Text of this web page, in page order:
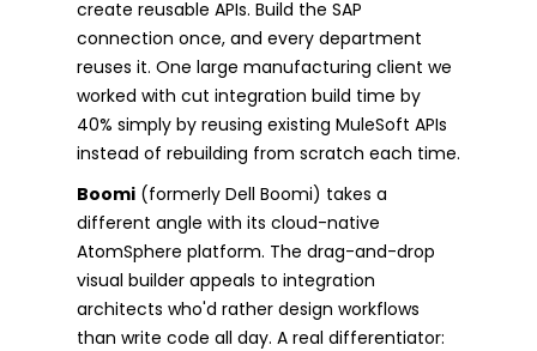
create reusable APIs. Build the SAP
connection once, and every department
reuses it. One large manufacturing client we
worked with cut integration build time by
40% simply by reusing existing MuleSoft APIs
instead of rebuilding from scratch each time.
Boomi (formerly Dell Boomi) takes a
different angle with its cloud-native
AtomSphere platform. The drag-and-drop
visual builder appeals to integration
architects who'd rather design workflows
than write code all day. A real differentiator: